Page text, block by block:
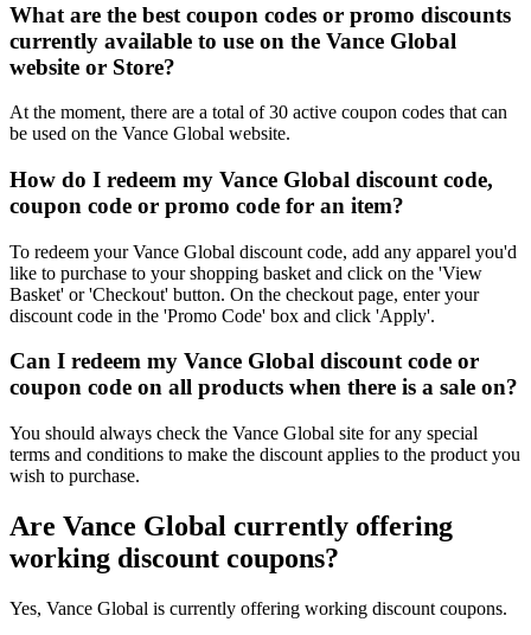
What are the best coupon codes or promo discounts
currently available to use on the Vance Global
website or Store?
At the moment, there are a total of 30 active coupon codes that can
be used on the Vance Global website.
How do I redeem my Vance Global discount code,
coupon code or promo code for an item?
To redeem your Vance Global discount code, add any apparel you'd
like to purchase to your shopping basket and click on the 'View
Basket' or 'Checkout' button. On the checkout page, enter your
discount code in the 'Promo Code' box and click 'Apply'.
Can I redeem my Vance Global discount code or
coupon code on all products when there is a sale on?
You should always check the Vance Global site for any special
terms and conditions to make the discount applies to the product you
wish to purchase.
Are Vance Global currently offering
working discount coupons?
Yes, Vance Global is currently offering working discount coupons.